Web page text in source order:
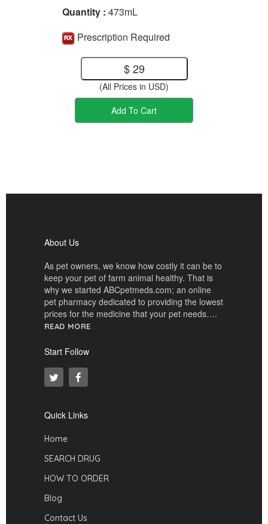
Quantity : 473mL
Prescription Required
$ 29
(All Prices in USD)
Add To Cart
About Us
As pet owners, we know how costly it can be to
keep your pet of farm animal healthy. That is
why we started ABCpetmeds.com; an online
pet pharmacy dedicated to providing the lowest
prices for the medicine that your pet needs….
READ MORE
Start Follow
Quick Links
Home
SEARCH DRUG
HOW TO ORDER
Blog
Contact Us